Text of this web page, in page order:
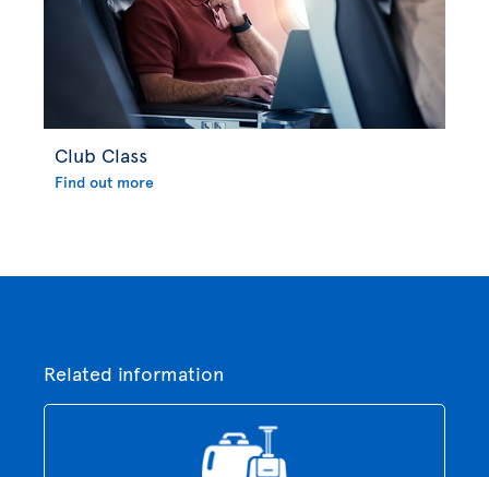
Club Class
Find out more
Related information